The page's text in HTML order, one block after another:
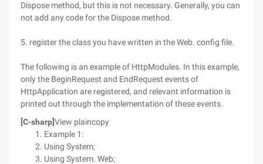
Dispose method, but this is not necessary. Generally, you can
not add any code for the Dispose method.
5. register the class you have written in the Web. config file.
The following is an example of HttpModules. In this example,
only the BeginRequest and EndRequest events of
HttpApplication are registered, and relevant information is
printed out through the implementation of these events.
[C-sharp]View plaincopy
Example 1:
Using System;
Using System. Web;